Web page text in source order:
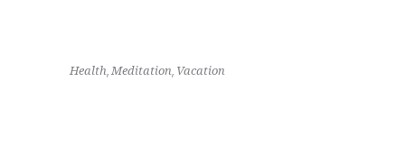
Health, Meditation, Vacation